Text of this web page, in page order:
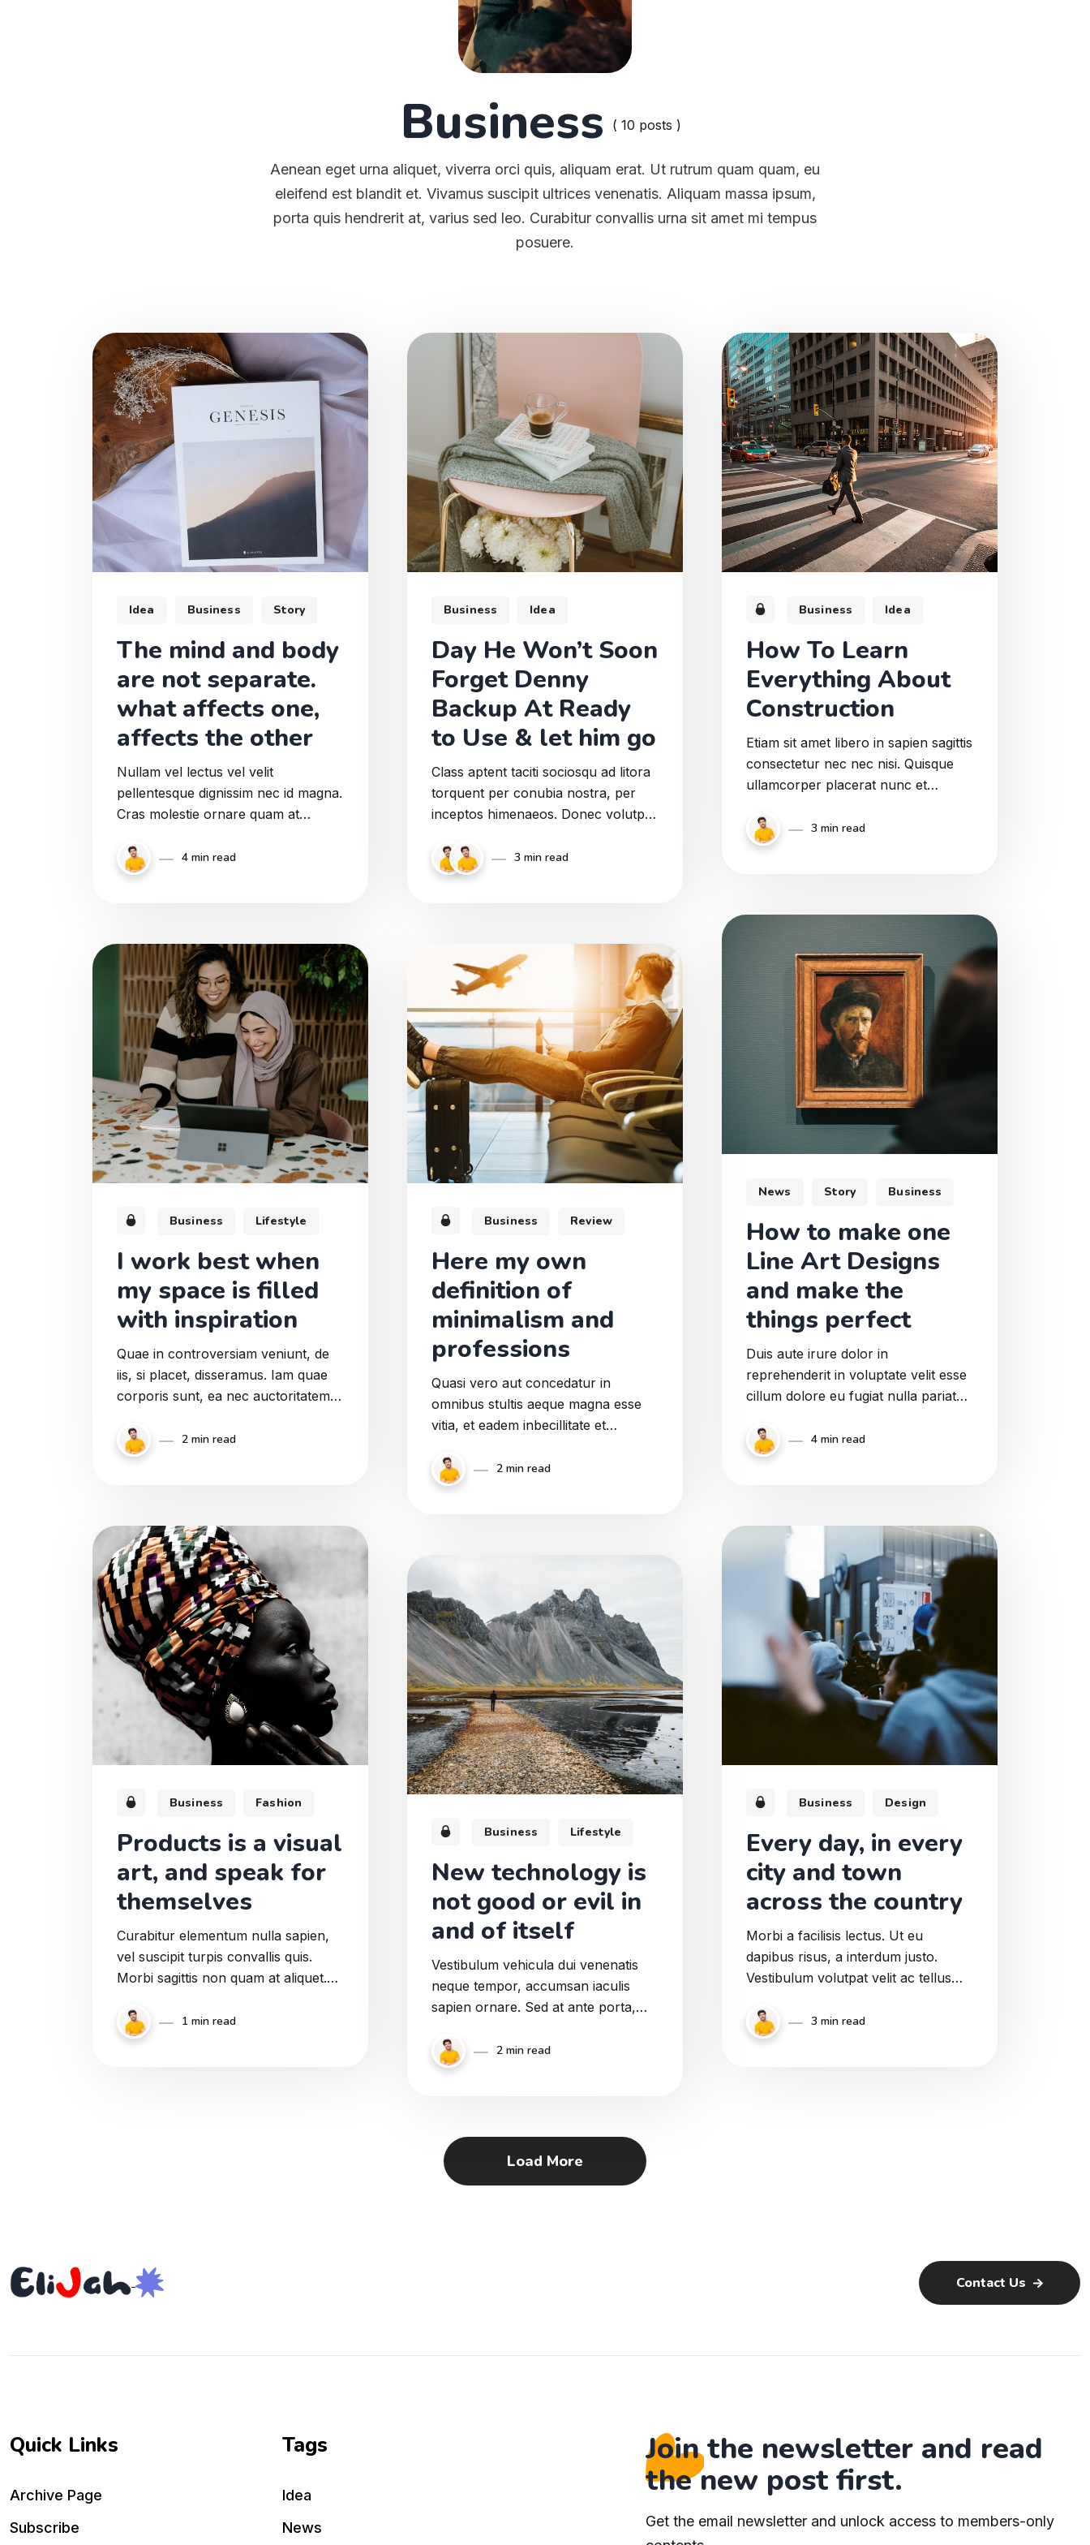
Business ( 10 posts )
Aenean eget urna aliquet, viverra orci quis, aliquam erat. Ut rutrum quam quam, eu
eleifend est blandit et. Vivamus suscipit ultrices venenatis. Aliquam massa ipsum,
porta quis hendrerit at, varius sed leo. Curabitur convallis urna sit amet mi tempus
posuere.
Idea Business Story
The mind and body
are not separate.
what affects one,
affects the other
Nullam vel lectus vel velit
pellentesque dignissim nec id magna.
Cras molestie ornare quam at
eu venenatis justo. Nullam felis
augue, imperdiet at sodales a,
4 min read
Business Idea
Day He Won’t Soon
Forget Denny
Backup At Ready
to Use & let him go
Class aptent taciti sociosqu ad litora
torquent per conubia nostra, per
inceptos himenaeos. Donec volutpat
eget. Curabitur id pharetra ligula.
Integer porttitor suscipit ante ac
3 min read
Business Idea
How To Learn
Everything About
Construction
Etiam sit amet libero in sapien sagittis
consectetur nec nec nisi. Quisque
ullamcorper placerat nunc et
in omnibus stultis aeque magna esse
vitia, et eadem inbecillitate et
3 min read
News Story Business
How to make one
Line Art Designs
and make the
things perfect
Duis aute irure dolor in
reprehenderit in voluptate velit esse
cillum dolore eu fugiat nulla pariatur.
semper lacus. Pellentesque habitant
morbi tristique senectus et netus et
4 min read
Business Lifestyle
I work best when
my space is filled
with inspiration
Quae in controversiam veniunt, de
iis, si placet, disseramus. Iam quae
corporis sunt, ea nec auctoritatem
genera quae erant, fecit tria. Et quod
est munus, quod opus sapientiae.
2 min read
Business Review
Here my own
definition of
minimalism and
professions
Quasi vero aut concedatur in
omnibus stultis aeque magna esse
vitia, et eadem inbecillitate et
magna fit in iis, qui habent ad
virtutem progressionis aliquantum.
2 min read
Business Fashion
Products is a visual
art, and speak for
themselves
Curabitur elementum nulla sapien,
vel suscipit turpis convallis quis.
Morbi sagittis non quam at aliquet.
faucibus magna. Vestibulum eget
erat ultrices.
1 min read
Business Design
Every day, in every
city and town
across the country
Morbi a facilisis lectus. Ut eu
dapibus risus, a interdum justo.
Vestibulum volutpat velit ac tellus
elementum. Aliquam eu mi massa.
Proin suscipit enim a pulvinar
3 min read
Business Lifestyle
New technology is
not good or evil in
and of itself
Vestibulum vehicula dui venenatis
neque tempor, accumsan iaculis
sapien ornare. Sed at ante porta,
sapien. Donec pretium tortor augue.
Integer egestas ut tellus sed pretium.
ultricies porttitor.
2 min read
Load More
Contact Us
Quick Links
Archive Page
Subscribe
Tags
Idea
News
Join the newsletter and read
the new post first.
Get the email newsletter and unlock access to members-only